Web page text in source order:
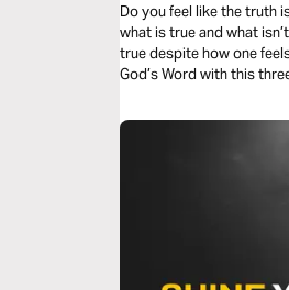
Do you feel like the truth
what is true and what
true despite how one
God’s Word with this